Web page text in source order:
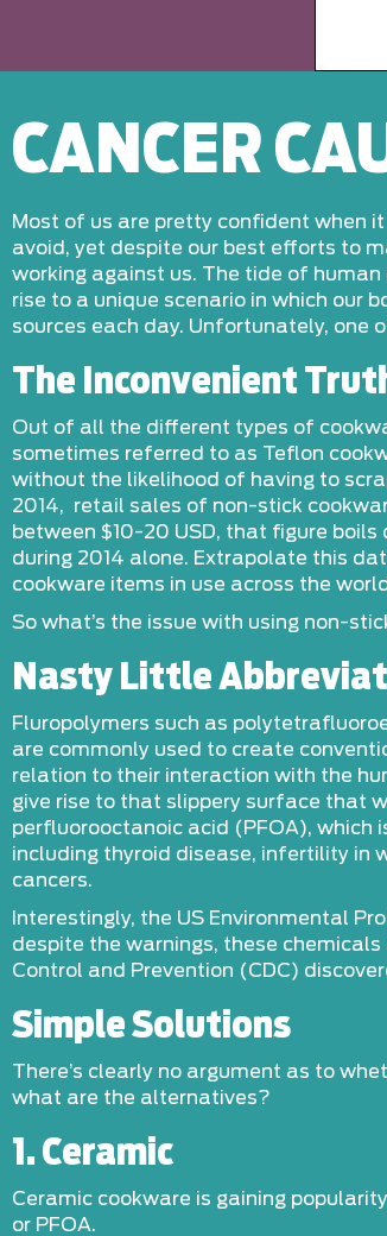
CANCER
Most of us are pretty confident when
avoid, yet despite our best efforts to
working against us. The tide of
rise to a unique scenario in which our
sources each day. Unfortunately, one
The Inconvenient
Out of all the different types of
sometimes referred to as Teflon
without the likelihood of having to
2014, retail sales of non-stick
between $10-20 USD, that figure
during 2014 alone. Extrapolate this
cookware items in use across the
So what’s the issue with using non-
Nasty Little
Fluropolymers such as
are commonly used to create
relation to their interaction with the
give rise to that slippery surface that
perfluorooctanoic acid (PFOA), which
including thyroid disease, infertility in
cancers.
Interestingly, the US Environmental
despite the warnings, these
Control and Prevention (CDC)
Simple Solutions
There’s clearly no argument as to
what are the alternatives?
1. Ceramic
Ceramic cookware is gaining
or PFOA.